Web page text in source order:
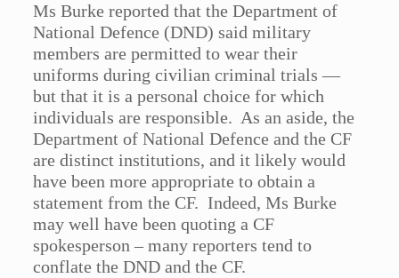
Ms Burke reported that the Department of
National Defence (DND) said military
members are permitted to wear their
uniforms during civilian criminal trials —
but that it is a personal choice for which
individuals are responsible. As an aside, the
Department of National Defence and the CF
are distinct institutions, and it likely would
have been more appropriate to obtain a
statement from the CF. Indeed, Ms Burke
may well have been quoting a CF
spokesperson – many reporters tend to
conflate the DND and the CF.